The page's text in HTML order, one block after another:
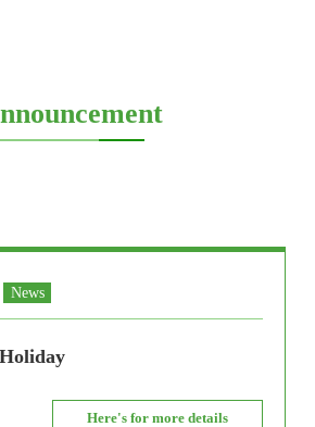
News
Here's for more details